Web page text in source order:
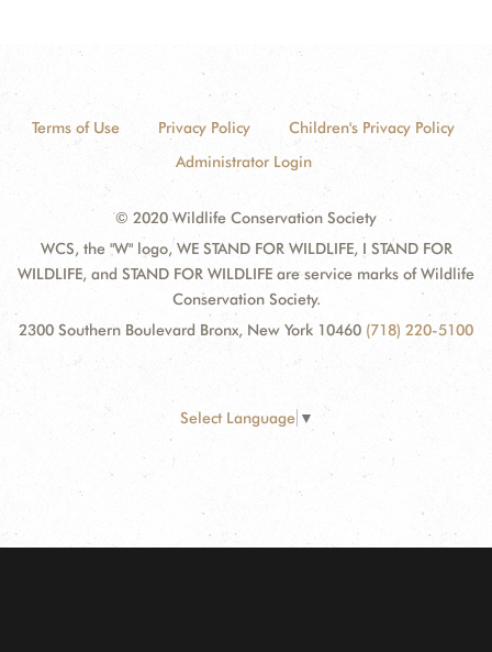
Terms of Use Privacy Policy
Children's Privacy Policy
Administrator Login
© 2020 Wildlife Conservation Society
WCS, the "W" logo, WE STAND FOR WILDLIFE, I STAND FOR
WILDLIFE, and STAND FOR WILDLIFE are service marks of Wildlife
Conservation Society.
2300 Southern Boulevard Bronx, New York 10460 (718) 220-5100
Select Language ▼